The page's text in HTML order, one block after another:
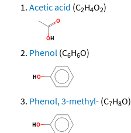
Acetic acid (C2H4O2)
Phenol (C6H6O)
Phenol, 3-methyl- (C7H8O)